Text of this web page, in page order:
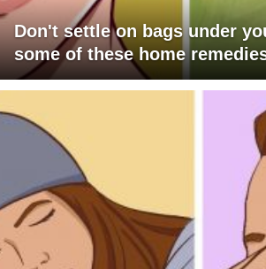
Don't settle on bags under
some of these home